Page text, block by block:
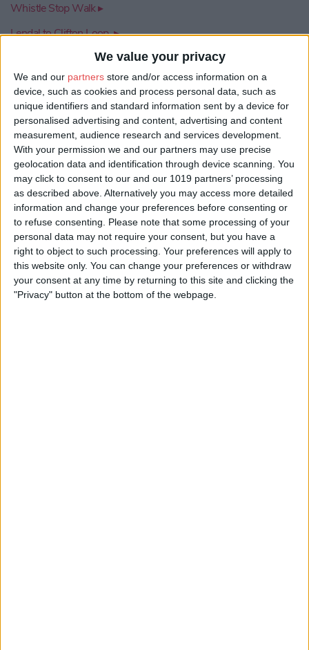
We value your privacy
We and our partners store and/or access information on a
device, such as cookies and process personal data, such as
unique identifiers and standard information sent by a device for
personalised advertising and content, advertising and content
measurement, audience research and services development.
With your permission we and our partners may use precise
geolocation data and identification through device scanning. You
may click to consent to our and our 1019 partners’ processing
as described above. Alternatively you may access more detailed
information and change your preferences before consenting or
to refuse consenting. Please note that some processing of your
personal data may not require your consent, but you have a
right to object to such processing. Your preferences will apply to
this website only. You can change your preferences or withdraw
your consent at any time by returning to this site and clicking the
"Privacy" button at the bottom of the webpage.
Whistle Stop Walk ▸
Lendal to Clifton Loop ▸
Castle to Millennium Bridge ▸
Roman Remains ▸
Helmsley to Rievaulx ▸